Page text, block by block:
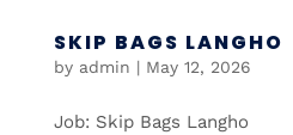
SKIP BAGS LANGHO
by admin | May 12, 2026
Job: Skip Bags Langho